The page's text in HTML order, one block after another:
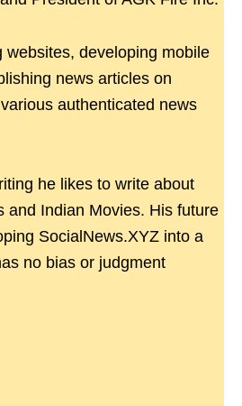
websites, developing mobile
news articles on
authenticated news
he likes to write about
and Indian Movies. His future
SocialNews.XYZ into a
no bias or judgment